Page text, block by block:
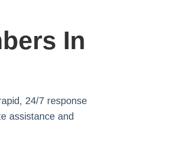
In
24/7 response
assistance and